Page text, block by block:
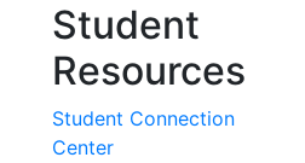
Student
Resources
Student Connection
Center